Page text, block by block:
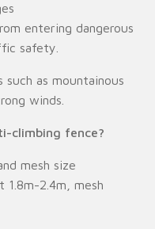
entering dangerous
safety.
such as mountainous
winds.
climbing fence?
mesh size
1.8m-2.4m, mesh